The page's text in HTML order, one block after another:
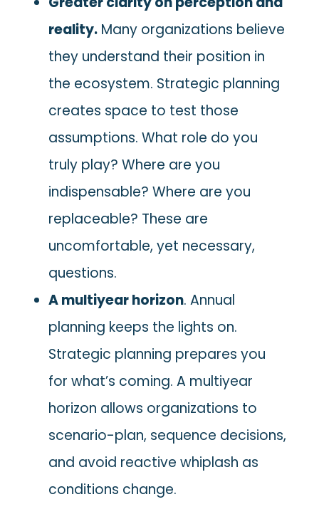
reality.Many organizations believe
they understand their position in
the ecosystem. Strategic planning
creates space to test those
assumptions. What role do you
truly play? Where are you
indispensable? Where are you
replaceable? These are
uncomfortable, yet necessary,
questions.
A multiyear horizon. Annual
planning keeps the lights on.
Strategic planning prepares you
for what’s coming. A multiyear
horizon allows organizations to
scenario-plan, sequence decisions,
and avoid reactive whiplash as
conditions change.